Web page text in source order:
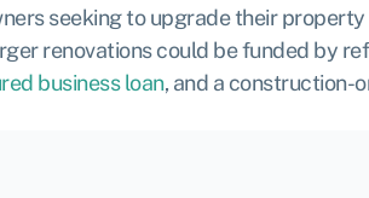
seeking to upgrade their
renovations could be funded by
business loan, and a construction-